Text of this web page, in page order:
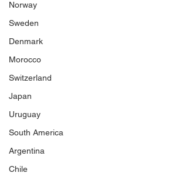
Norway
Sweden
Denmark
Morocco
Switzerland
Japan
Uruguay
South America
Argentina
Chile